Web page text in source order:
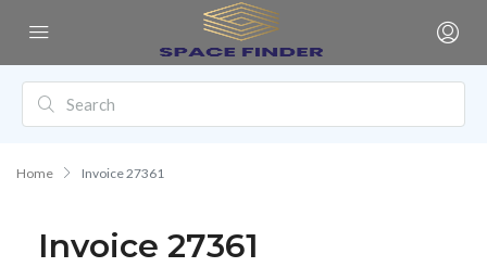
Home Invoice 27361
Invoice 27361